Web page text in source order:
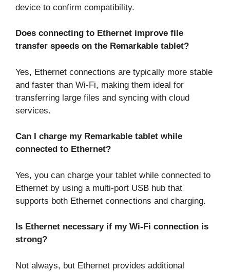
device to confirm compatibility.
Does connecting to Ethernet improve file
transfer speeds on the Remarkable tablet?
Yes, Ethernet connections are typically more stable
and faster than Wi-Fi, making them ideal for
transferring large files and syncing with cloud
services.
Can I charge my Remarkable tablet while
connected to Ethernet?
Yes, you can charge your tablet while connected to
Ethernet by using a multi-port USB hub that
supports both Ethernet connections and charging.
Is Ethernet necessary if my Wi-Fi connection is
strong?
Not always, but Ethernet provides additional